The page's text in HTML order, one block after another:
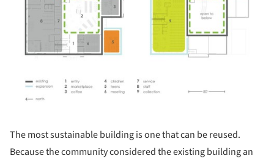
The most sustainable building is one that can be reused.
Because the community considered the existing building an